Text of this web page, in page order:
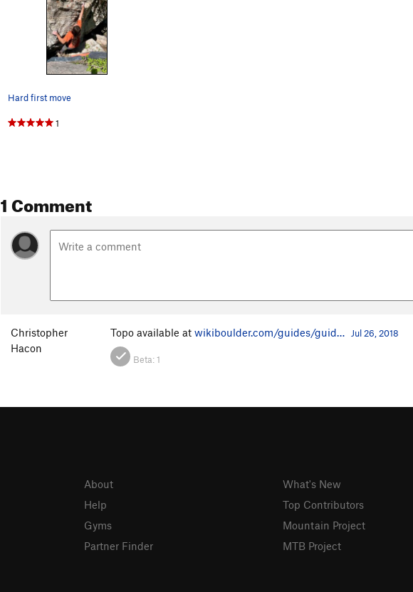
Hard first move
1
1 Comment
Christopher
Hacon
Topo available at wikiboulder.com/guides/guid… Jul 26, 2018
Beta:1
About
Help
Gyms
Partner Finder
What's New
Top Contributors
Mountain Project
MTB Project